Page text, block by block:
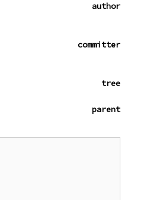
author
committer
tree
parent